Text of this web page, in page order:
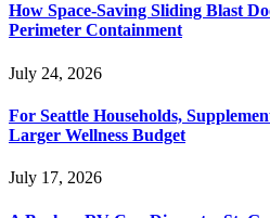
How Space-Saving Sliding Blast
Perimeter Containment
July 24, 2026
For Seattle Households,
Larger Wellness Budget
July 17, 2026